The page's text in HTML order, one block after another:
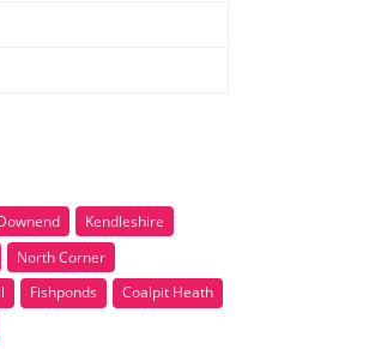
Kendleshire
North Corner
Fishponds
Coalpit Heath